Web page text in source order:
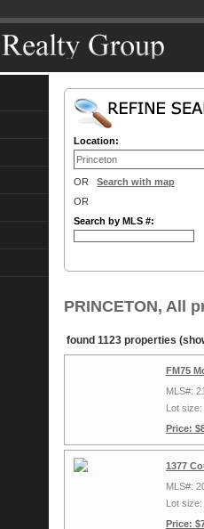
Location:
OR Search with map
OR
Search by MLS #:
PRINCETON, All
found 1123 properties
FM75
MLS#:
Lot
Price:
1377
MLS#:
Lot
Price: